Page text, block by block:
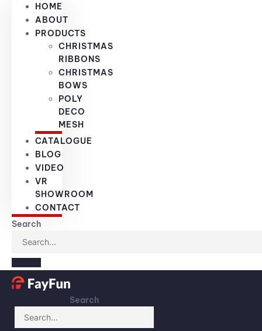
HOME
ABOUT
PRODUCTS
CHRISTMAS
RIBBONS
CHRISTMAS
BOWS
POLY
DECO
MESH
CATALOGUE
BLOG
VIDEO
VR
SHOWROOM
CONTACT
Search
Search